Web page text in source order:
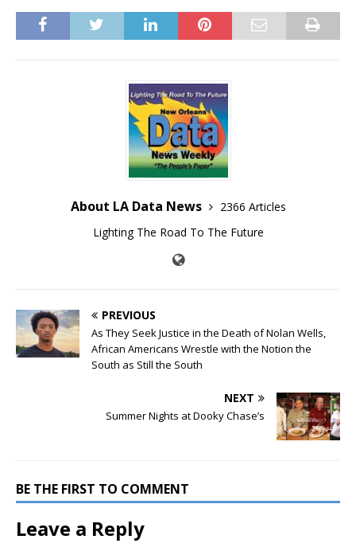
About LA Data News
2366 Articles
Lighting The Road To The Future
PREVIOUS
As They Seek Justice in the Death of Nolan Wells,
African Americans Wrestle with the Notion the
South as Still the South
NEXT
Summer Nights at Dooky Chase’s
BE THE FIRST TO COMMENT
Leave a Reply